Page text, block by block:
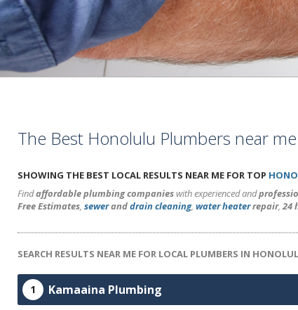
The Best Honolulu Plumbers near me
SHOWING THE BEST LOCAL RESULTS NEAR ME FOR TOP
Findaffordable plumbing companieswith experienced and
Free Estimates, seweranddrain cleaning, water heaterrepair,24
SEARCH RESULTS NEAR ME FOR LOCAL PLUMBERS IN
1 Kamaaina Plumbing